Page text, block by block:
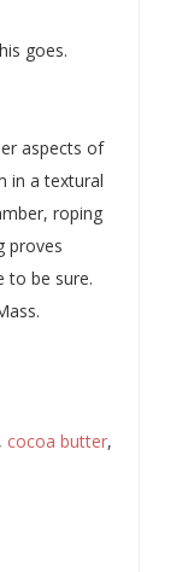
goes.
aspects of
in a textural
roping
proves
to be sure.
cocoa butter,